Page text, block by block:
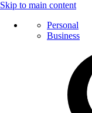
Skip to main content
Personal
Business